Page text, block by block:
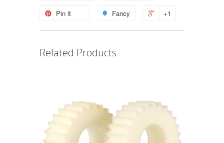
Pin it Fancy +1
Related Products